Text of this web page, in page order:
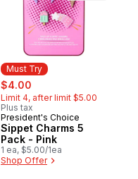
Must Try
sale:
$4.00
Limit 4, after limit $5.00
Plus tax
Must Try
President's Choice
Sippet Charms 5
Pack - Pink
1 ea, $5.00/1ea
Shop Offer